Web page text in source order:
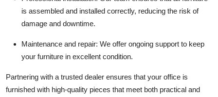
is assembled and installed correctly, reducing the risk of
damage and downtime.
Maintenance and repair: We offer ongoing support to keep
your furniture in excellent condition.
Partnering with a trusted dealer ensures that your office is
furnished with high-quality pieces that meet both practical and